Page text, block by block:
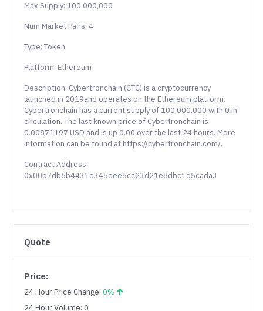
Max Supply: 100,000,000
Num Market Pairs: 4
Type: Token
Platform: Ethereum
Description: Cybertronchain (CTC) is a cryptocurrency
launched in 2019and operates on the Ethereum platform.
Cybertronchain has a current supply of 100,000,000 with 0 in
circulation. The last known price of Cybertronchain is
0.00871197 USD and is up 0.00 over the last 24 hours. More
information can be found at https://cybertronchain.com/.
Contract Address:
0x00b7db6b4431e345eee5cc23d21e8dbc1d5cada3
Quote
Price:
24 Hour Price Change: 0%
24 Hour Volume: 0